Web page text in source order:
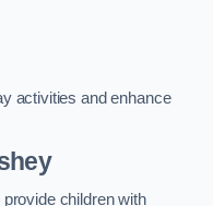
activities and enhance
children with